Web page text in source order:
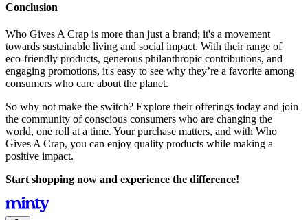
Conclusion
Who Gives A Crap is more than just a brand; it's a movement
towards sustainable living and social impact. With their range of
eco-friendly products, generous philanthropic contributions, and
engaging promotions, it's easy to see why they’re a favorite among
consumers who care about the planet.
So why not make the switch? Explore their offerings today and join
the community of conscious consumers who are changing the
world, one roll at a time. Your purchase matters, and with Who
Gives A Crap, you can enjoy quality products while making a
positive impact.
Start shopping now and experience the difference!